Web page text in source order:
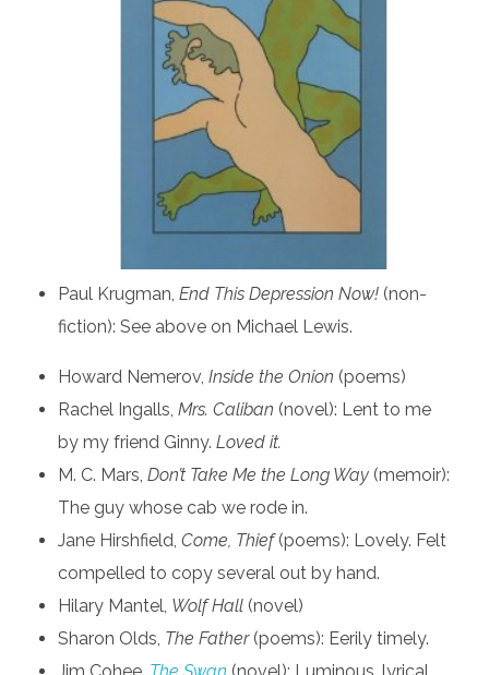
Paul Krugman, End This Depression Now!(non-
fiction): See above on Michael Lewis.
Howard Nemerov, Inside the Onion (poems)
Rachel Ingalls, Mrs. Caliban (novel): Lent to me
by my friend Ginny. Loved it.
M. C. Mars, Don’t Take Me the Long Way(memoir):
The guy whose cab we rode in.
Jane Hirshfield, Come, Thief(poems): Lovely. Felt
compelled to copy several out by hand.
Hilary Mantel, Wolf Hall(novel)
Sharon Olds, The Father(poems): Eerily timely.